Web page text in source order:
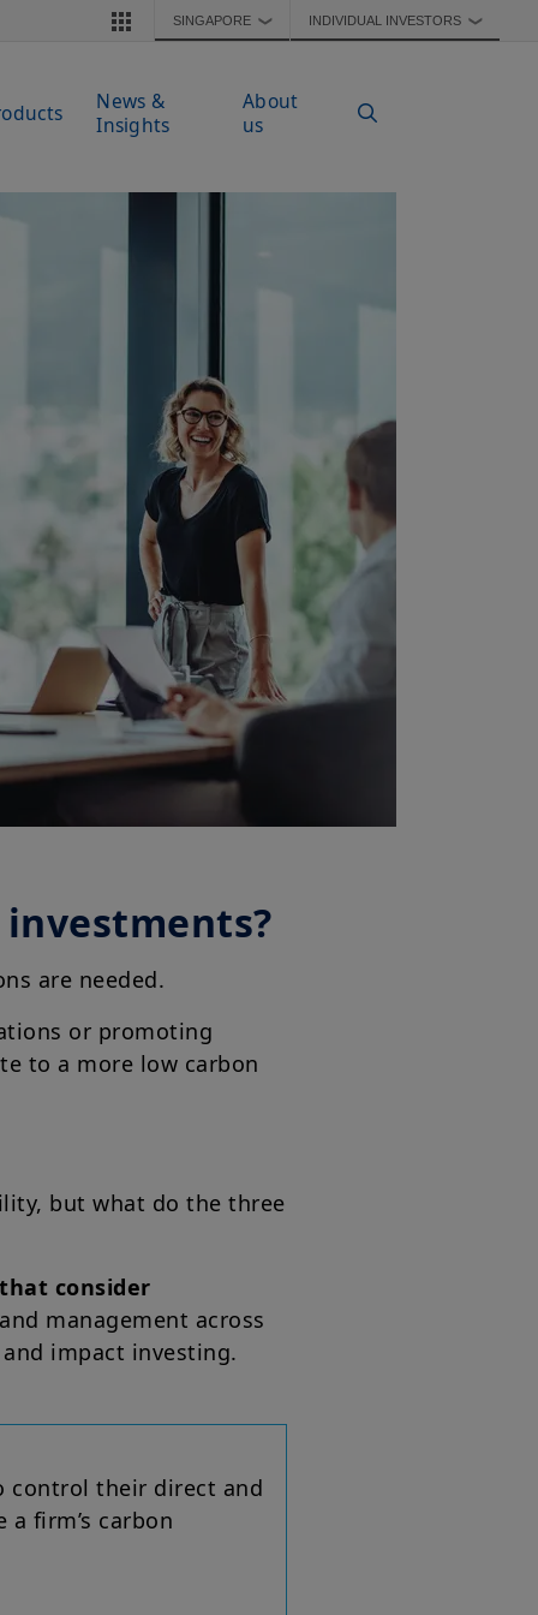
SINGAPORE ❯ INDIVIDUAL INVESTORS ❯
News &
Insights
About
us
are needed.
or promoting
to a more low carbon
but what do the three
consider
management across
impact investing.
control their direct and
firm’s carbon